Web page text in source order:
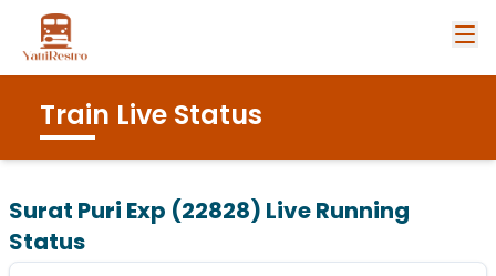
Train Live Status
Surat Puri Exp (22828) Live Running
Status